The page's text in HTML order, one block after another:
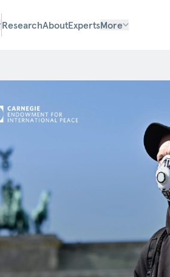
ResearchAboutExpertsMore